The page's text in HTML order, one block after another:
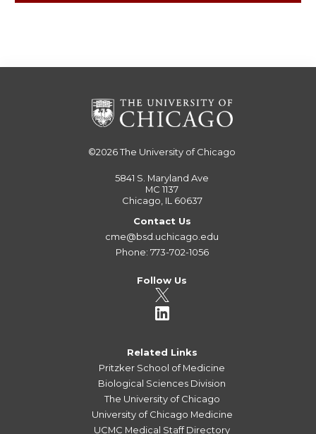
©2026The University of Chicago
5841 S. Maryland Ave
MC 1137
Chicago, IL 60637
Contact Us
cme@bsd.uchicago.edu
Phone: 773-702-1056
Follow Us
Related Links
Pritzker School of Medicine
Biological Sciences Division
The University of Chicago
University of Chicago Medicine
UCMC Medical Staff Directory